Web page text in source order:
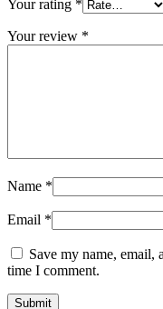
Your rating *
Your review *
Name *
Email *
Save my name, email,
time I comment.